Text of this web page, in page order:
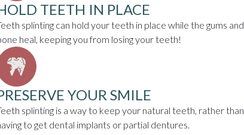
TEETH IN PLACE
splinting can hold your teeth in place while the gums and
heal, keeping you from losing your teeth!
YOUR SMILE
splinting is a way to keep your natural teeth, rather than
to get dental implants or partial dentures.